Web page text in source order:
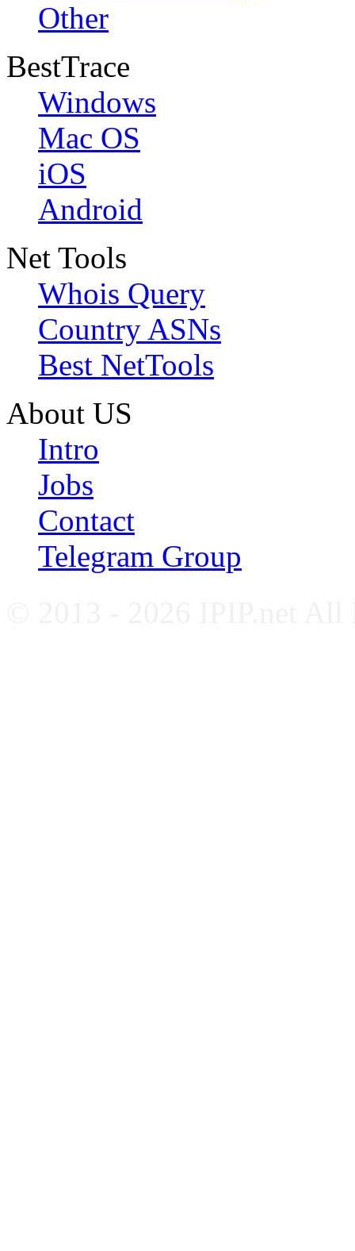
Other
BestTrace
Windows
Mac OS
iOS
Android
Net Tools
Whois Query
Country ASNs
Best NetTools
About US
Intro
Jobs
Contact
Telegram Group